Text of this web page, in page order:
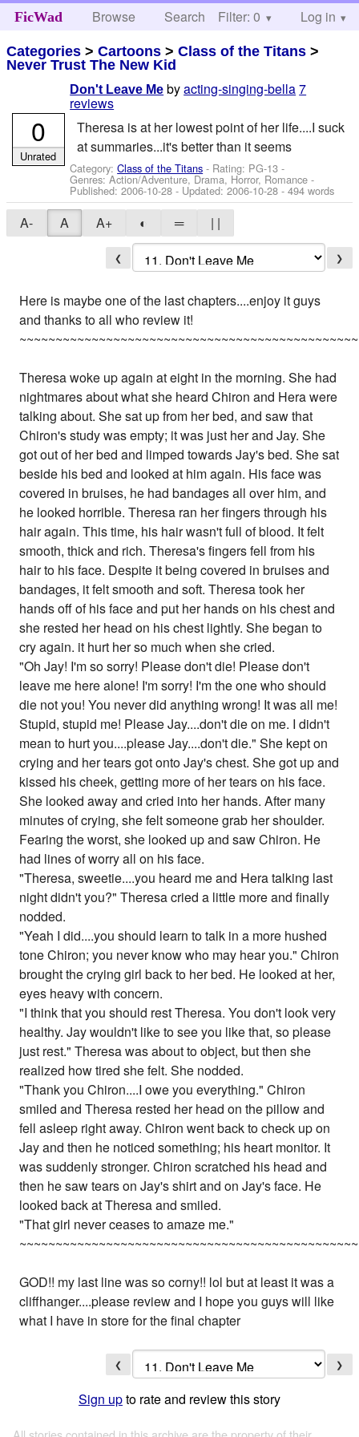
FicWad Browse Search Help
Filter: 0 Log in
Categories >Cartoons >Class of the Titans >
Never Trust The New Kid
Don't Leave Me byacting-singing-bella7
reviews
Theresa is at her lowest point of her life....I suck
at summaries...it's better than it seems
Category:Class of the Titans - Rating: PG-13 -
Genres: Action/Adventure, Drama, Horror, Romance -
Published:2006-10-28 - Updated:2006-10-28 - 494 words
0
Unrated
A- A A+ ◐ ═ | |
❮ ❯
Here is maybe one of the last chapters....enjoy it guys
and thanks to all who review it!
Theresa woke up again at eight in the morning. She had
nightmares about what she heard Chiron and Hera were
talking about. She sat up from her bed, and saw that
Chiron's study was empty; it was just her and Jay. She
got out of her bed and limped towards Jay's bed. She sat
beside his bed and looked at him again. His face was
covered in bruises, he had bandages all over him, and
he looked horrible. Theresa ran her fingers through his
hair again. This time, his hair wasn't full of blood. It felt
smooth, thick and rich. Theresa's fingers fell from his
hair to his face. Despite it being covered in bruises and
bandages, it felt smooth and soft. Theresa took her
hands off of his face and put her hands on his chest and
she rested her head on his chest lightly. She began to
cry again. it hurt her so much when she cried.
"Oh Jay! I'm so sorry! Please don't die! Please don't
leave me here alone! I'm sorry! I'm the one who should
die not you! You never did anything wrong! It was all me!
Stupid, stupid me! Please Jay....don't die on me. I didn't
mean to hurt you....please Jay....don't die." She kept on
crying and her tears got onto Jay's chest. She got up and
kissed his cheek, getting more of her tears on his face.
She looked away and cried into her hands. After many
minutes of crying, she felt someone grab her shoulder.
Fearing the worst, she looked up and saw Chiron. He
had lines of worry all on his face.
"Theresa, sweetie....you heard me and Hera talking last
night didn't you?" Theresa cried a little more and finally
nodded.
"Yeah I did....you should learn to talk in a more hushed
tone Chiron; you never know who may hear you." Chiron
brought the crying girl back to her bed. He looked at her,
eyes heavy with concern.
"I think that you should rest Theresa. You don't look very
healthy. Jay wouldn't like to see you like that, so please
just rest." Theresa was about to object, but then she
realized how tired she felt. She nodded.
"Thank you Chiron....I owe you everything." Chiron
smiled and Theresa rested her head on the pillow and
fell asleep right away. Chiron went back to check up on
Jay and then he noticed something; his heart monitor. It
was suddenly stronger. Chiron scratched his head and
then he saw tears on Jay's shirt and on Jay's face. He
looked back at Theresa and smiled.
"That girl never ceases to amaze me."
GOD!! my last line was so corny!! lol but at least it was a
cliffhanger....please review and I hope you guys will like
what I have in store for the final chapter
❮ ❯
Sign upto rate and review this story